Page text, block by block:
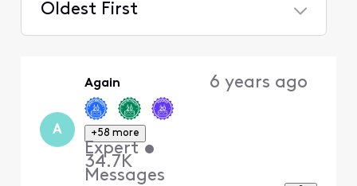
Oldest First
A
Again
+58 more
Expert •
34.7K
Messages
6 years ago